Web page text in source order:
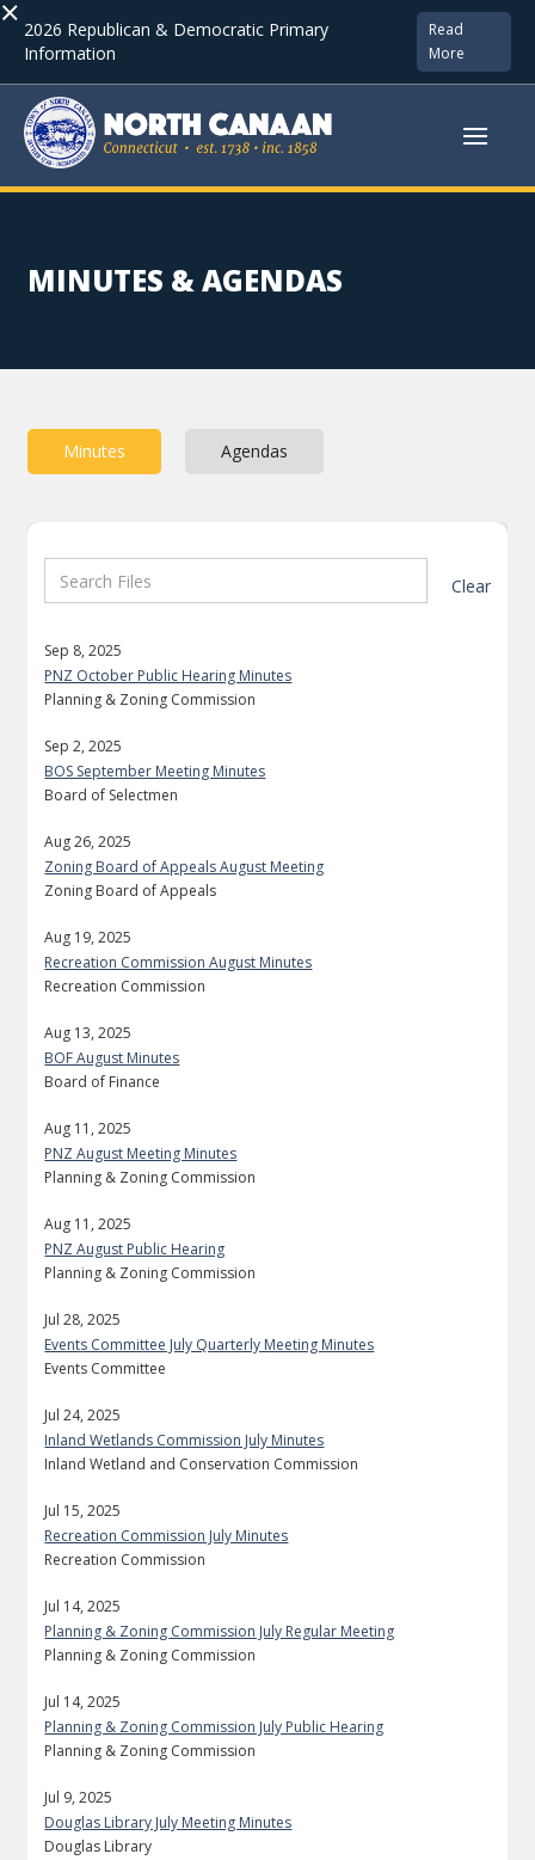
× 2026 Republican & Democratic Primary
Information
Read
More
MINUTES & AGENDAS
Minutes Agendas
Clear
Sep 8, 2025
PNZ October Public Hearing Minutes
Planning & Zoning Commission
Sep 2, 2025
BOS September Meeting Minutes
Board of Selectmen
Aug 26, 2025
Zoning Board of Appeals August Meeting
Zoning Board of Appeals
Aug 19, 2025
Recreation Commission August Minutes
Recreation Commission
Aug 13, 2025
BOF August Minutes
Board of Finance
Aug 11, 2025
PNZ August Meeting Minutes
Planning & Zoning Commission
Aug 11, 2025
PNZ August Public Hearing
Planning & Zoning Commission
Jul 28, 2025
Events Committee July Quarterly Meeting Minutes
Events Committee
Jul 24, 2025
Inland Wetlands Commission July Minutes
Inland Wetland and Conservation Commission
Jul 15, 2025
Recreation Commission July Minutes
Recreation Commission
Jul 14, 2025
Planning & Zoning Commission July Regular Meeting
Planning & Zoning Commission
Jul 14, 2025
Planning & Zoning Commission July Public Hearing
Planning & Zoning Commission
Jul 9, 2025
Douglas Library July Meeting Minutes
Douglas Library